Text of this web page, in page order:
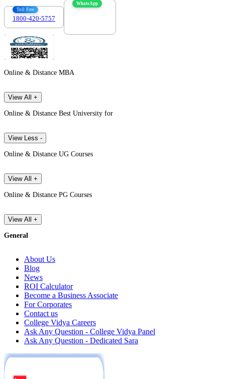
Toll Free
1800-420-5757
WhatsApp
Online & Distance MBA
View All +
Online & Distance Best University for
View Less -
Online & Distance UG Courses
View All +
Online & Distance PG Courses
View All +
General
About Us
Blog
News
ROI Calculator
Become a Business Associate
For Corporates
Contact us
College Vidya Careers
Ask Any Question - College Vidya Panel
Ask Any Question - Dedicated Sara